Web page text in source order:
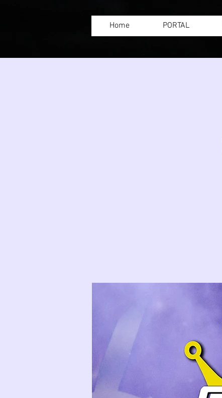
Home PORTAL